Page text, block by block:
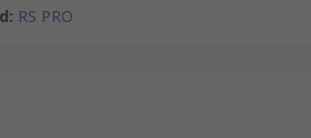
: RS PRO